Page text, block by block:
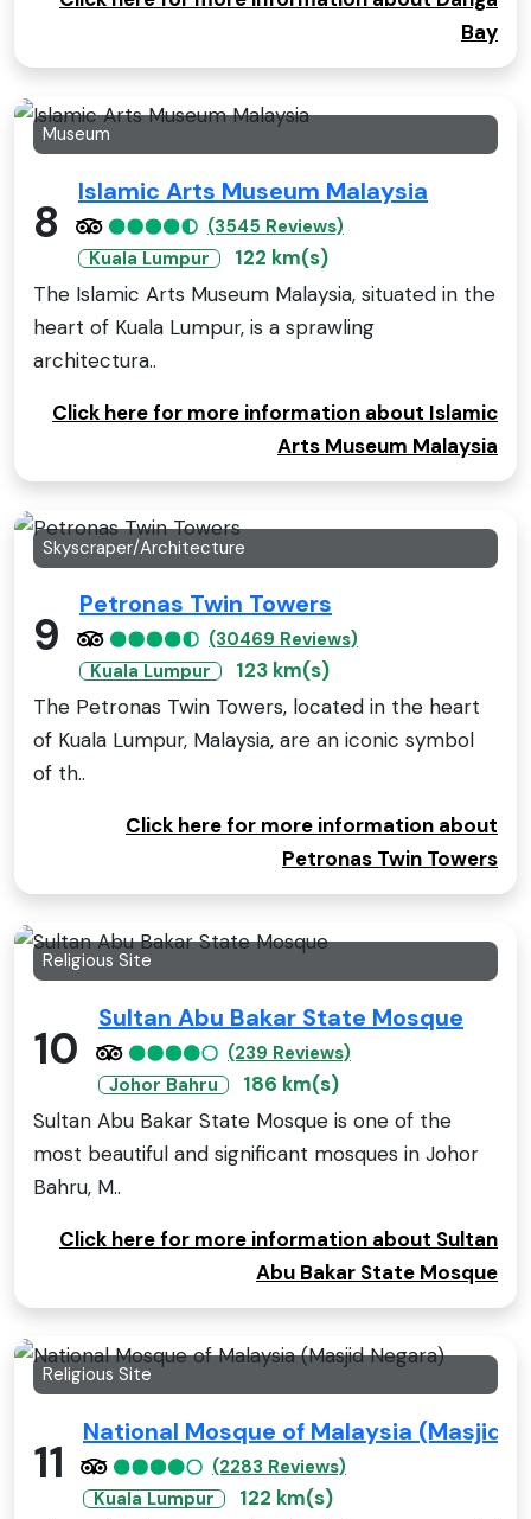
Bay
Museum
8
Islamic Arts Museum Malaysia
(3545 Reviews)
Kuala Lumpur
122 km(s)
The Islamic Arts Museum Malaysia, situated in the
heart of Kuala Lumpur, is a sprawling
architectura..
Click here for more information about Islamic
Arts Museum Malaysia
Skyscraper/Architecture
9
Petronas Twin Towers
(30469 Reviews)
Kuala Lumpur
123 km(s)
The Petronas Twin Towers, located in the heart
of Kuala Lumpur, Malaysia, are an iconic symbol
of th..
Click here for more information about
Petronas Twin Towers
Religious Site
10
Sultan Abu Bakar State Mosque
(239 Reviews)
Johor Bahru
186 km(s)
Sultan Abu Bakar State Mosque is one of the
most beautiful and significant mosques in Johor
Bahru, M..
Click here for more information about Sultan
Abu Bakar State Mosque
Religious Site
11
National Mosque of Malaysia (Masjid
(2283 Reviews)
Kuala Lumpur
122 km(s)